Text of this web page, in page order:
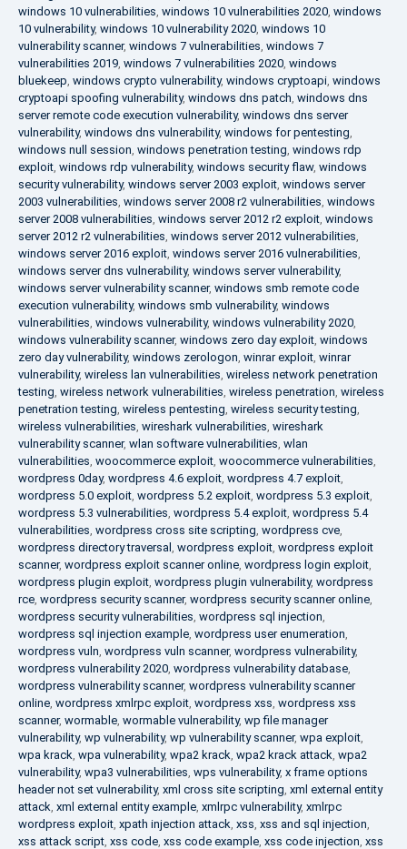
windows 10 vulnerabilities, windows 10 vulnerabilities 2020, windows
10 vulnerability, windows 10 vulnerability 2020, windows 10
vulnerability scanner, windows 7 vulnerabilities, windows 7
vulnerabilities 2019, windows 7 vulnerabilities 2020, windows
bluekeep, windows crypto vulnerability, windows cryptoapi, windows
cryptoapi spoofing vulnerability, windows dns patch, windows dns
server remote code execution vulnerability, windows dns server
vulnerability, windows dns vulnerability, windows for pentesting,
windows null session, windows penetration testing, windows rdp
exploit, windows rdp vulnerability, windows security flaw, windows
security vulnerability, windows server 2003 exploit, windows server
2003 vulnerabilities, windows server 2008 r2 vulnerabilities, windows
server 2008 vulnerabilities, windows server 2012 r2 exploit, windows
server 2012 r2 vulnerabilities, windows server 2012 vulnerabilities,
windows server 2016 exploit, windows server 2016 vulnerabilities,
windows server dns vulnerability, windows server vulnerability,
windows server vulnerability scanner, windows smb remote code
execution vulnerability, windows smb vulnerability, windows
vulnerabilities, windows vulnerability, windows vulnerability 2020,
windows vulnerability scanner, windows zero day exploit, windows
zero day vulnerability, windows zerologon, winrar exploit, winrar
vulnerability, wireless lan vulnerabilities, wireless network penetration
testing, wireless network vulnerabilities, wireless penetration, wireless
penetration testing, wireless pentesting, wireless security testing,
wireless vulnerabilities, wireshark vulnerabilities, wireshark
vulnerability scanner, wlan software vulnerabilities, wlan
vulnerabilities, woocommerce exploit, woocommerce vulnerabilities,
wordpress 0day, wordpress 4.6 exploit, wordpress 4.7 exploit,
wordpress 5.0 exploit, wordpress 5.2 exploit, wordpress 5.3 exploit,
wordpress 5.3 vulnerabilities, wordpress 5.4 exploit, wordpress 5.4
vulnerabilities, wordpress cross site scripting, wordpress cve,
wordpress directory traversal , wordpress exploit, wordpress exploit
scanner, wordpress exploit scanner online, wordpress login exploit,
wordpress plugin exploit, wordpress plugin vulnerability, wordpress
rce, wordpress security scanner, wordpress security scanner online,
wordpress security vulnerabilities, wordpress sql injection,
wordpress sql injection example, wordpress user enumeration,
wordpress vuln, wordpress vuln scanner, wordpress vulnerability,
wordpress vulnerability 2020, wordpress vulnerability database,
wordpress vulnerability scanner, wordpress vulnerability scanner
online, wordpress xmlrpc exploit, wordpress xss, wordpress xss
scanner, wormable, wormable vulnerability, wp file manager
vulnerability, wp vulnerability, wp vulnerability scanner, wpa exploit,
wpa krack, wpa vulnerability, wpa2 krack, wpa2 krack attack, wpa2
vulnerability, wpa3 vulnerabilities, wps vulnerability, x frame options
header not set vulnerability, xml cross site scripting, xml external entity
attack, xml external entity example, xmlrpc vulnerability, xmlrpc
wordpress exploit, xpath injection attack, xss, xss and sql injection,
xss attack script, xss code, xss code example, xss code injection, xss